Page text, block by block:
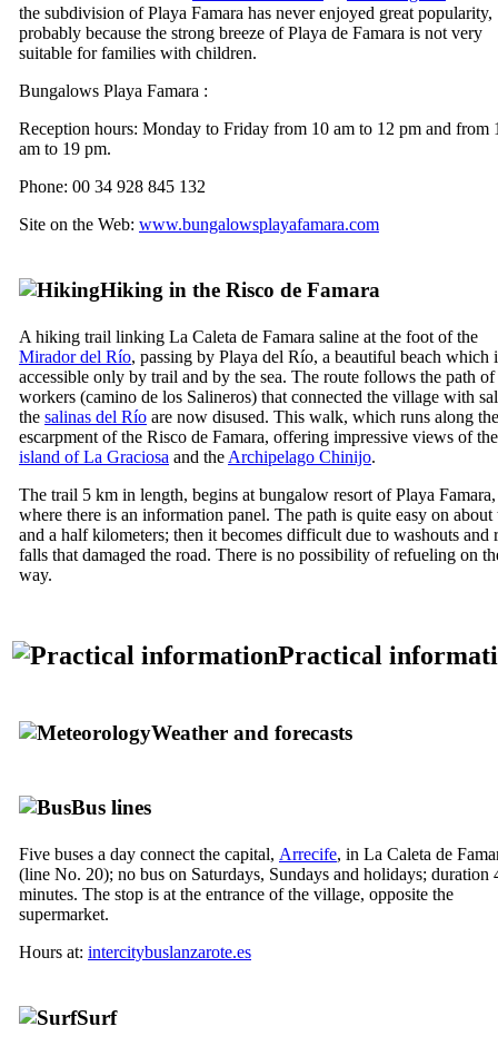
the subdivision ofPlaya Famara has never enjoyed great popularity,
probably because the strong breeze ofPlaya de Famara is not very
suitable for families with children.
Bungalows Playa Famara :
Reception hours: Monday to Friday from 10 am to 12 pm and from
am to 19 pm.
Phone: 00 34 928 845 132
Site on the Web: www.bungalowsplayafamara.com
Hiking in the Risco de Famara
A hiking trail linking La Caleta de Famara saline at the foot of the
Mirador del Río, passing by Playa del Río, a beautiful beach which
accessible only by trail and by the sea. The route follows the path of
workers (camino de los Salineros) that connected the village with
the salinas del Río are now disused. This walk, which runs along the
escarpment of the Risco de Famara, offering impressive views of the
island ofLa Graciosa and the Archipelago Chinijo.
The trail 5 km in length, begins at bungalow resort ofPlaya Famara,
where there is an information panel. The path is quite easy on about
and a half kilometers; then it becomes difficult due to washouts and
falls that damaged the road. There is no possibility of refueling on
way.
Practical
Weather and forecasts
Bus lines
Five buses a day connect the capital, Arrecife, in La Caleta de
(line No. 20); no bus on Saturdays, Sundays and holidays; duration
minutes. The stop is at the entrance of the village, opposite the
supermarket.
Hours at: intercitybuslanzarote.es
Surf